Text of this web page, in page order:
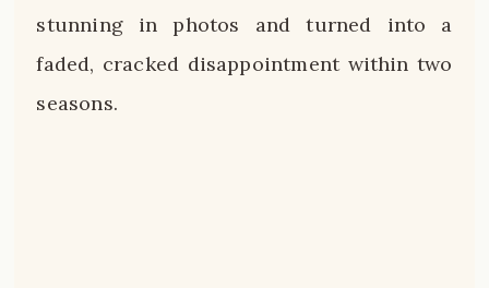
stunning in photos and turned into a
faded, cracked disappointment within two
seasons.